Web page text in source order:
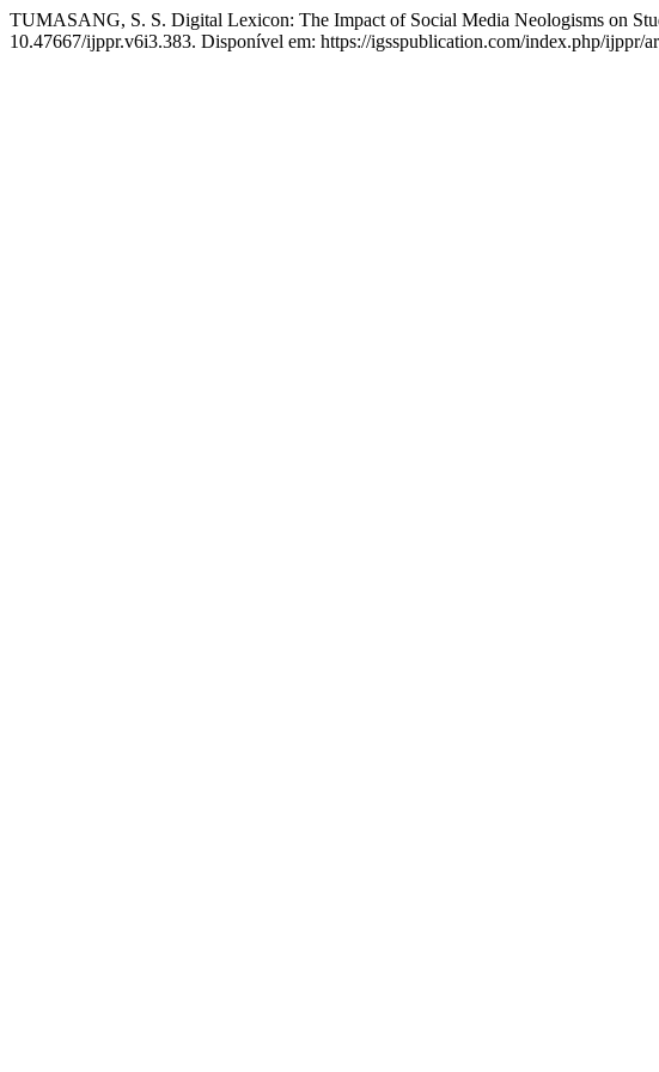
TUMASANG, S. S. Digital Lexicon: The Impact of Social Media Neologisms on
10.47667/ijppr.v6i3.383. Disponível em: https://igsspublication.com/index.php/ijppr/